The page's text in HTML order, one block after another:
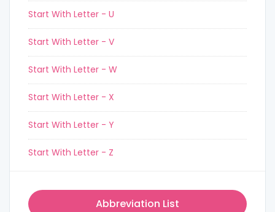
Start With Letter - U
Start With Letter - V
Start With Letter - W
Start With Letter - X
Start With Letter - Y
Start With Letter - Z
Abbreviation List